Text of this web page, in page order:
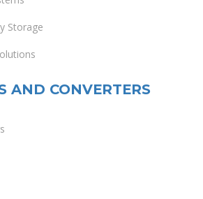
Storage
AND CONVERTERS